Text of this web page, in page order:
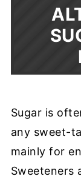
Sugar is
any sweet-
mainly for
Sweeteners